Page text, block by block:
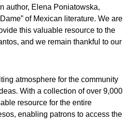
author, Elena Poniatowska,
of Mexican literature. We are
this valuable resource to the
and we remain thankful to our
atmosphere for the community
With a collection of over 9,000
resource for the entire
enabling patrons to access the